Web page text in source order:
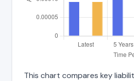
This chart compares key